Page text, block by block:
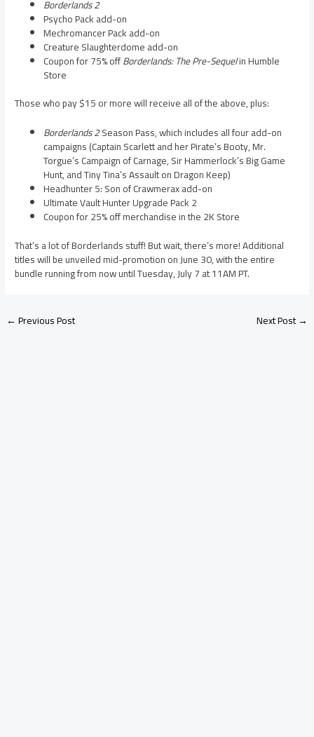
Borderlands 2
Psycho Pack add-on
Mechromancer Pack add-on
Creature Slaughterdome add-on
Coupon for 75% offBorderlands: The Pre-Sequelin Humble
Store
Those who pay $15 or more will receive all of the above, plus:
Borderlands 2Season Pass, which includes all four add-on
campaigns (Captain Scarlett and her Pirate’s Booty, Mr.
Torgue’s Campaign of Carnage, Sir Hammerlock’s Big Game
Hunt, and Tiny Tina’s Assault on Dragon Keep)
Headhunter 5: Son of Crawmerax add-on
Ultimate Vault Hunter Upgrade Pack 2
Coupon for 25% off merchandise in the 2K Store
That’s a lot of Borderlands stuff! But wait, there’s more! Additional
titles will be unveiled mid-promotion on June 30, with the entire
bundle running from now until Tuesday, July 7 at 11AM PT.
←Previous Post Next Post→